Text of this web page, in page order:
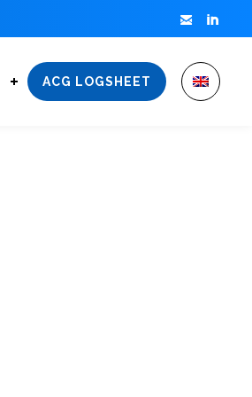
 
ACG LOGSHEET